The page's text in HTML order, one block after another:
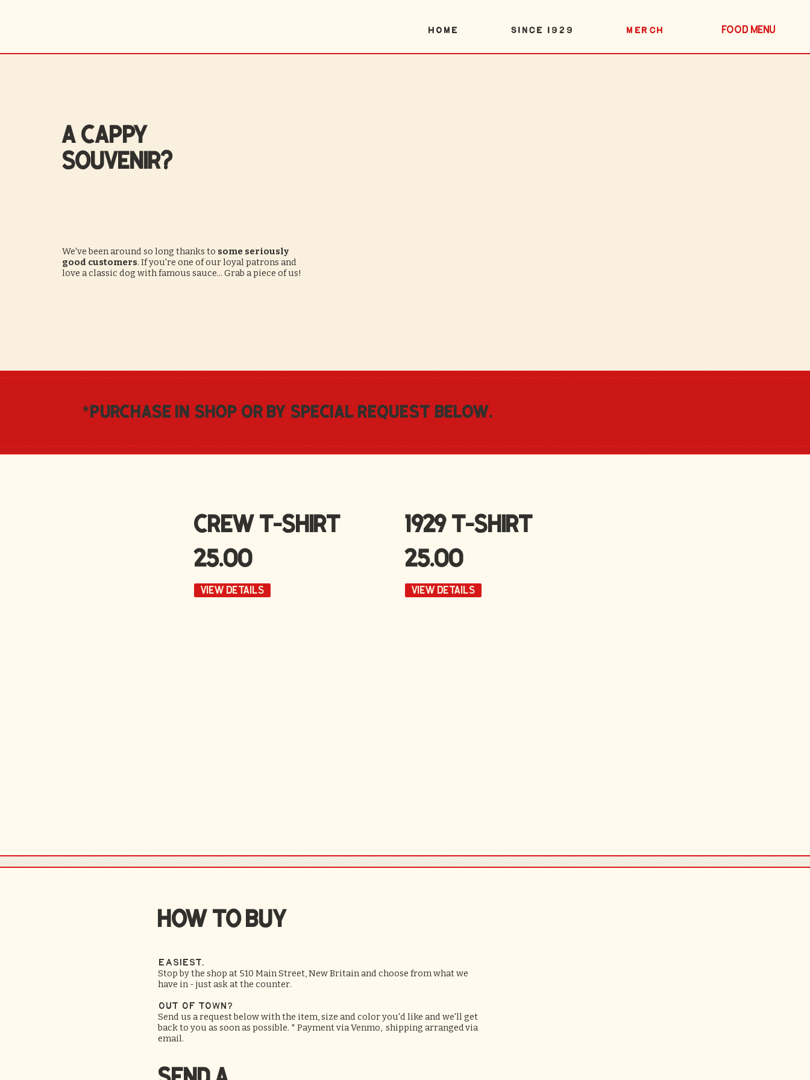
Home SINCE 1929 MERCH FOOD MENU
A CAPPY
souvenir?
We've been around so long thanks to some seriously
good customers. If you're one of our loyal patrons and
love a classic dog with famous sauce... Grab a piece of us!
*purchase in shop or by special request below.
25.00
CREW T-SHIRT
VIEW DETAILS
25.00
1929 T-SHIRT
VIEW DETAILS
Easiest.
Stop by the shop at 510 Main Street, New Britain and choose from what we
have in - just ask at the counter.
Out of town?
Send us a request below with the item, size and color you'd like and we'll get
back to you as soon as possible. * Payment via Venmo, shippingarrangedvia
email.
HOW TO BUY